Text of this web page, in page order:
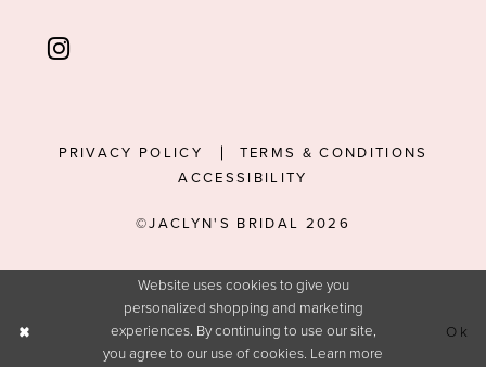
PRIVACY POLICY
TERMS & CONDITIONS
ACCESSIBILITY
©JACLYN'S BRIDAL 2026
Website uses cookies to give you
personalized shopping and marketing
experiences. By continuing to use our site,
you agree to our use of cookies. Learn more
Ok